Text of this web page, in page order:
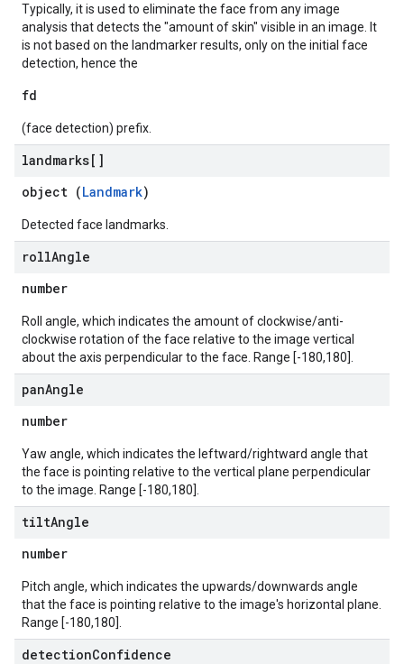
Typically, it is used to eliminate the face from any image
analysis that detects the "amount of skin" visible in an image. It
is not based on the landmarker results, only on the initial face
detection, hence the
fd
(face detection) prefix.
landmarks[]
object (Landmark)
Detected face landmarks.
rollAngle
number
Roll angle, which indicates the amount of clockwise/anti-
clockwise rotation of the face relative to the image vertical
about the axis perpendicular to the face. Range [-180,180].
panAngle
number
Yaw angle, which indicates the leftward/rightward angle that
the face is pointing relative to the vertical plane perpendicular
to the image. Range [-180,180].
tiltAngle
number
Pitch angle, which indicates the upwards/downwards angle
that the face is pointing relative to the image's horizontal plane.
Range [-180,180].
detectionConfidence